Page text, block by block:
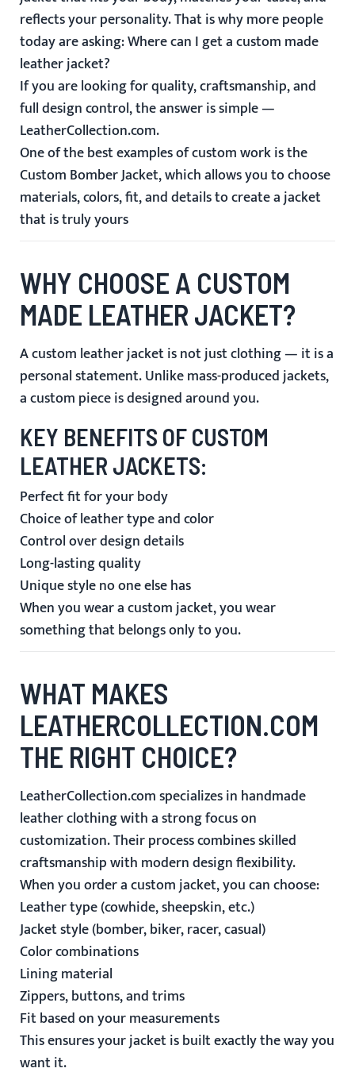
reflects your personality. That is why more people
today are asking:Where can I get a custom made
leather jacket?
If you are looking for quality, craftsmanship, and
full design control, the answer is simple —
LeatherCollection.com.
One of the best examples of custom work is the
Custom Bomber Jacket, which allows you to choose
materials, colors, fit, and details to create a jacket
that is truly yours
WHY CHOOSE A CUSTOM
MADE LEATHER JACKET?
A custom leather jacket is not just clothing — it is a
personal statement. Unlike mass-produced jackets,
a custom piece is designed around you.
KEY BENEFITS OF CUSTOM
LEATHER JACKETS:
Perfect fit for your body
Choice of leather type and color
Control over design details
Long-lasting quality
Unique style no one else has
When you wear a custom jacket, you wear
something that belongs only to you.
WHAT MAKES
LEATHERCOLLECTION.COM
THE RIGHT CHOICE?
LeatherCollection.com specializes in handmade
leather clothing with a strong focus on
customization. Their process combines skilled
craftsmanship with modern design flexibility.
When you order a custom jacket, you can choose:
Leather type (cowhide, sheepskin, etc.)
Jacket style (bomber, biker, racer, casual)
Color combinations
Lining material
Zippers, buttons, and trims
Fit based on your measurements
This ensures your jacket is built exactly the way you
want it.